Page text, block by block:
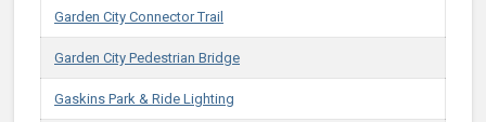
Garden City Connector Trail
Garden City Pedestrian Bridge
Gaskins Park & Ride Lighting